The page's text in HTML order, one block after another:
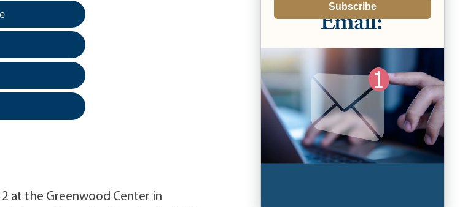
at the Greenwood Center in
Subscribe